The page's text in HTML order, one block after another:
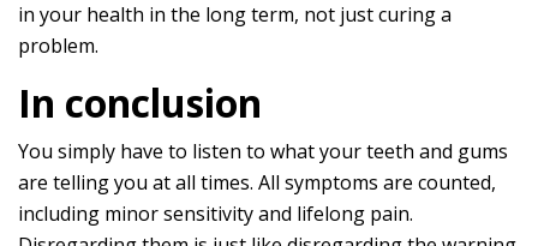
in your health in the long term, not just curing a
problem.
In conclusion
You simply have to listen to what your teeth and gums
are telling you at all times. All symptoms are counted,
including minor sensitivity and lifelong pain.